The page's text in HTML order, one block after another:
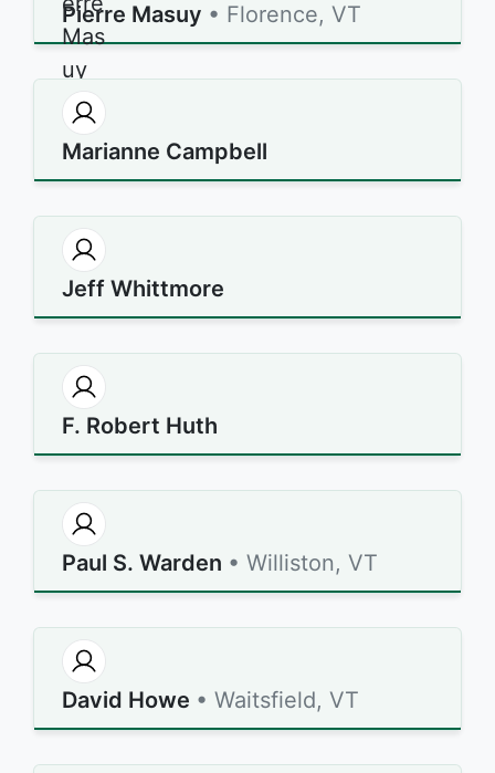
Pierre Masuy • Florence, VT
Marianne Campbell
Jeff Whittmore
F. Robert Huth
Paul S. Warden • Williston, VT
David Howe • Waitsfield, VT